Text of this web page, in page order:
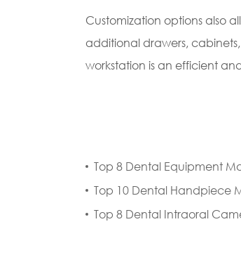
Customization options also
additional drawers,
workstation is an efficient
Top 8 Dental Equipment
Top 10 Dental Handpiece
Top 8 Dental Intraoral